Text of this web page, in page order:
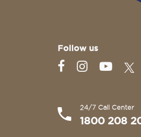
Follow us
24/7 Call Center
1800 208